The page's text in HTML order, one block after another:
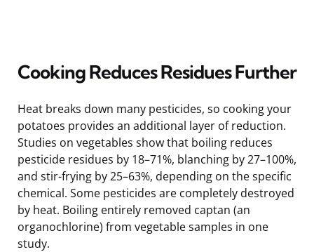
Cooking Reduces Residues Further
Heat breaks down many pesticides, so cooking your
potatoes provides an additional layer of reduction.
Studies on vegetables show that boiling reduces
pesticide residues by 18–71%, blanching by 27–100%,
and stir-frying by 25–63%, depending on the specific
chemical. Some pesticides are completely destroyed
by heat. Boiling entirely removed captan (an
organochlorine) from vegetable samples in one
study.